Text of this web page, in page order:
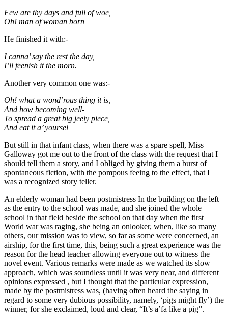
Few are thy days and full of woe,
Oh! man of woman born
He finished it with:-
I canna’ say the rest the day,
I’ll feenish it the morn.
Another very common one was:-
Oh! what a wond’rous thing it is,
And how becoming well-
To spread a great big jeely piece,
And eat it a’ yoursel
But still in that infant class, when there was a spare spell, Miss
Galloway got me out to the front of the class with the request that I
should tell them a story, and I obliged by giving them a burst of
spontaneous fiction, with the pompous feeing to the effect, that I
was a recognized story teller.
An elderly woman had been postmistress In the building on the left
as the entry to the school was made, and she joined the whole
school in that field beside the school on that day when the first
World war was raging, she being an onlooker, when, like so many
others, our mission was to view, so far as some were concerned, an
airship, for the first time, this, being such a great experience was the
reason for the head teacher allowing everyone out to witness the
novel event. Various remarks were made as we watched its slow
approach, which was soundless until it was very near, and different
opinions expressed , but I thought that the particular expression,
made by the postmistress was, (having often heard the saying in
regard to some very dubious possibility, namely, ‘pigs might fly’) the
winner, for she exclaimed, loud and clear, “It’s a’fa like a pig”.